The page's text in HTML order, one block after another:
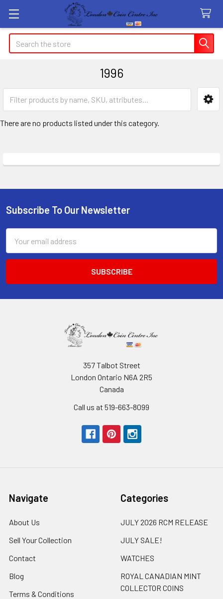
Search
1996
Sidebar
There are no products listed under this category.
Footer
Subscribe To Our Newsletter
Address
357 Talbot Street
London Ontario N6A 2R5
Canada
Call us at 519-663-8099
Navigate
About Us
Sell Your Collection
Contact
Blog
Terms & Conditions
Categories
JULY 2026 RCM RELEASE
JULY SALE!
WATCHES
ROYAL CANADIAN MINT
COLLECTOR COINS